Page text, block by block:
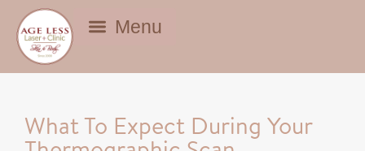
What To Expect During Your